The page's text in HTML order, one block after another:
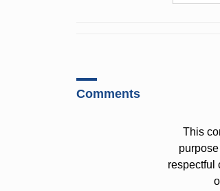
Comments
This
respectful